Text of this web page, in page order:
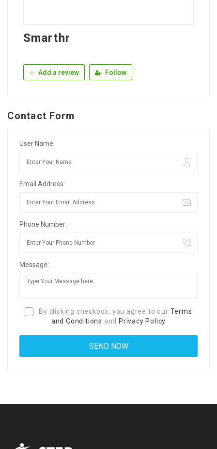
Smarthr
Add a review Follow
Contact Form
User Name:
Email Address:
Phone Number:
Message:
By clicking checkbox, you agree to our Terms
and Conditions and Privacy Policy